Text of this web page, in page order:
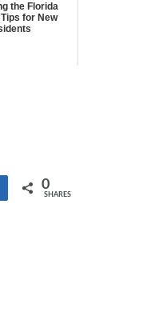
the Florida
for New
Share 0
SHARES